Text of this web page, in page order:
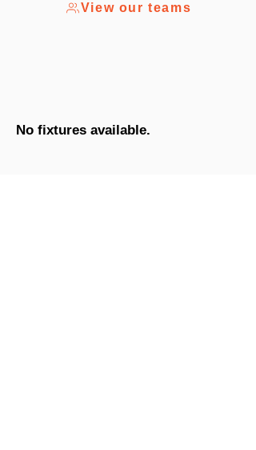
View our teams
No fixtures available.